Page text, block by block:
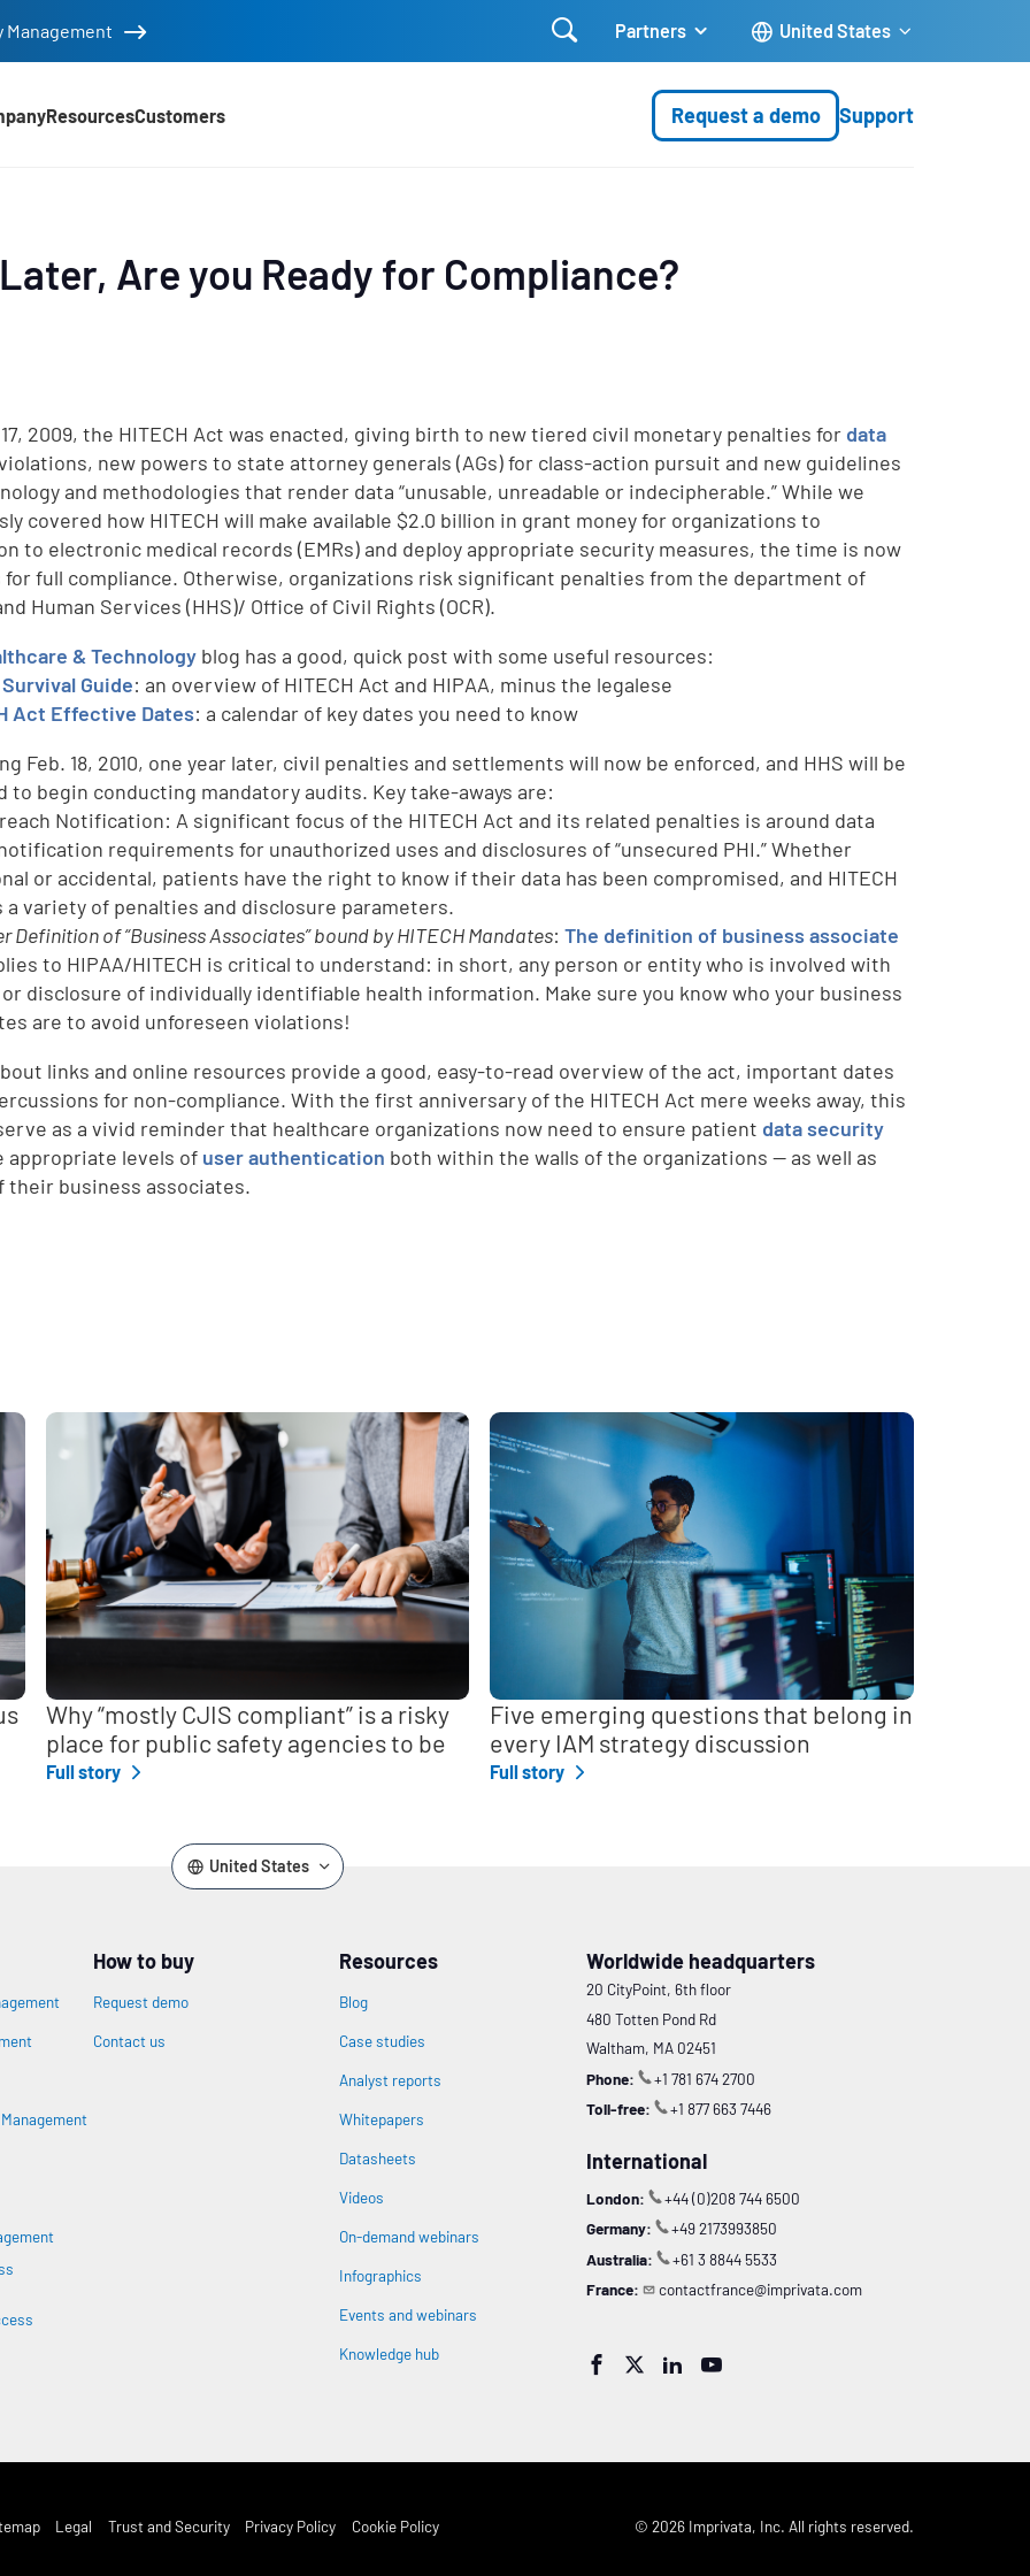
 Partners United States
ResourcesCustomers Request a demo Support
Are you Ready for Compliance?
17, 2009, the HITECH Act was enacted, giving birth to new tiered civil monetary penalties for data
new powers to state attorney generals (AGs) for class-action pursuit and new guidelines
and methodologies that render data “unusable, unreadable or indecipherable.” While we
covered how HITECH will make available $2.0 billion in grant money for organizations to
to electronic medical records (EMRs) and deploy appropriate security measures, the time is now
for full compliance. Otherwise, organizations risk significant penalties from the department of
Human Services (HHS)/ Office of Civil Rights (OCR).
& Technology blog has a good, quick post with some useful resources:
Guide: an overview of HITECH Act and HIPAA, minus the legalese
Act Effective Dates: a calendar of key dates you need to know
Feb. 18, 2010, one year later, civil penalties and settlements will now be enforced, and HHS will be
to begin conducting mandatory audits. Key take-aways are:
Notification: A significant focus of the HITECH Act and its related penalties is around data
requirements for unauthorized uses and disclosures of “unsecured PHI.” Whether
or accidental, patients have the right to know if their data has been compromised, and HITECH
a variety of penalties and disclosure parameters.
Definition of “Business Associates” bound by HITECH Mandates:The definition of business associate
to HIPAA/HITECH is critical to understand: in short, any person or entity who is involved with
or disclosure of individually identifiable health information. Make sure you know who your business
are to avoid unforeseen violations!
links and online resources provide a good, easy-to-read overview of the act, important dates
for non-compliance. With the first anniversary of the HITECH Act mere weeks away, this
as a vivid reminder that healthcare organizations now need to ensure patient data security
appropriate levels of user authentication both within the walls of the organizations -- as well as
their business associates.
Why “mostly CJIS compliant” is a risky
place for public safety agencies to be
Full story
Five emerging questions that belong in
every IAM strategy discussion
Full story
United States
Management
How to buy
Request demo
Contact us
Resources
Blog
Case studies
Analyst reports
Whitepapers
Datasheets
Videos
On-demand webinars
Infographics
Events and webinars
Knowledge hub
Worldwide headquarters
20 CityPoint, 6th floor
480 Totten Pond Rd
Waltham, MA 02451
Phone:
+1 781 674 2700
Toll-free:
+1 877 663 7446
International
London:
+44 (0)208 744 6500
Germany:
+49 2173993850
Australia:
+61 3 8844 5533
France:
contactfrance@imprivata.com
   
Footer Menu
Legal Trust and Security Privacy Policy Cookie Policy © 2026 Imprivata, Inc. All rights reserved.